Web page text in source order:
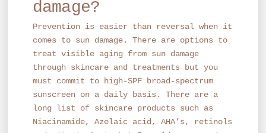
damage?
Prevention is easier than reversal when it
comes to sun damage. There are options to
treat visible aging from sun damage
through skincare and treatments but you
must commit to high-SPF broad-spectrum
sunscreen on a daily basis. There are a
long list of skincare products such as
Niacinamide, Azelaic acid, AHA’s, retinols